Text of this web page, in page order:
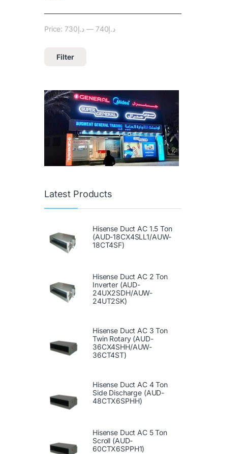
Filter
Price: د.إ730 — د.إ740
Latest Products
Hisense Duct AC 1.5 Ton
(AUD-18CX4SLL1/AUW-
18CT4SF)
Hisense Duct AC 2 Ton
Inverter (AUD-
24UX2SDH/AUW-
24UT2SK)
Hisense Duct AC 3 Ton
Twin Rotary (AUD-
36CX4SHH/AUW-
36CT4ST)
Hisense Duct AC 4 Ton
Side Discharge (AUD-
48CTX6SPHH)
Hisense Duct AC 5 Ton
Scroll (AUD-
60CTX6SPPH1)